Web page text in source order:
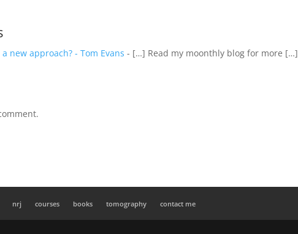
new approach? - Tom Evans - […] Read my moonthly blog for more […]
nrj courses books tomography contact me